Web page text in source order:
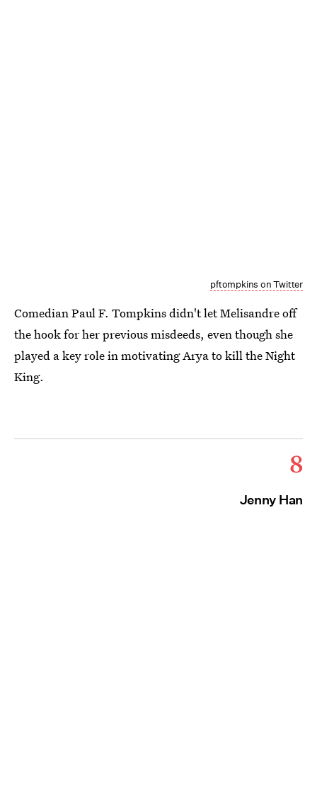
pftompkins on Twitter
Comedian Paul F. Tompkins didn't let Melisandre off
the hook for her previous misdeeds, even though she
played a key role in motivating Arya to kill the Night
King.
8
Jenny Han